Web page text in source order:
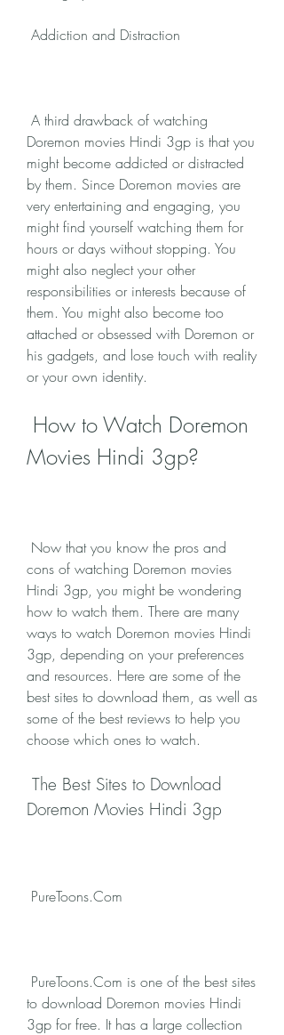
Addiction and Distraction
Doremon movies Hindi 3gp is that you
might become addicted or distracted
by them. Since Doremon movies are
very entertaining and engaging, you
might find yourself watching them for
hours or days without stopping. You
might also neglect your other
responsibilities or interests because of
them. You might also become too
attached or obsessed with Doremon or
his gadgets, and lose touch with reality
or your own identity.
Movies Hindi 3gp?
cons of watching Doremon movies
Hindi 3gp, you might be wondering
how to watch them. There are many
ways to watch Doremon movies Hindi
3gp, depending on your preferences
and resources. Here are some of the
best sites to download them, as well as
some of the best reviews to help you
choose which ones to watch.
Doremon Movies Hindi 3gp
PureToons.Com
to download Doremon movies Hindi
3gp for free. It has a large collection